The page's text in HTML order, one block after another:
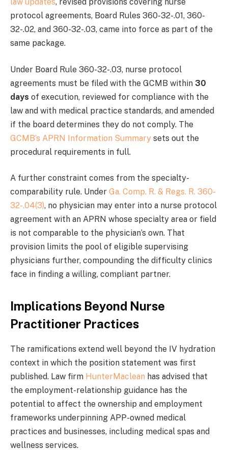
protocol agreements, Board Rules 360-32-.01, 360-
32-.02, and 360-32-.03, came into force as part of the
same package.
Under Board Rule 360-32-.03, nurse protocol
agreements must be filed with the GCMB within 30
days of execution, reviewed for compliance with the
law and with medical practice standards, and amended
if the board determines they do not comply. The
GCMB’s APRN Information Summary sets out the
procedural requirements in full.
A further constraint comes from the specialty-
comparability rule. Under Ga. Comp. R. & Regs. R. 360-
32-.04(3), no physician may enter into a nurse protocol
agreement with an APRN whose specialty area or field
is not comparable to the physician’s own. That
provision limits the pool of eligible supervising
physicians further, compounding the difficulty clinics
face in finding a willing, compliant partner.
Implications Beyond Nurse
Practitioner Practices
The ramifications extend well beyond the IV hydration
context in which the position statement was first
published. Law firm HunterMaclean has advised that
the employment-relationship guidance has the
potential to affect the ownership and employment
frameworks underpinning APP-owned medical
practices and businesses, including medical spas and
wellness services.